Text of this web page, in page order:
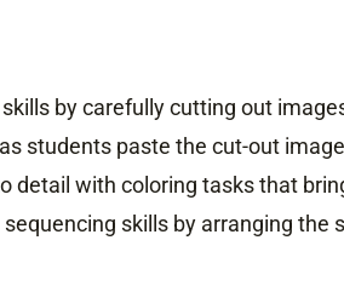
by carefully cutting out
students paste the cut-out
detail with coloring tasks that
skills by arranging the